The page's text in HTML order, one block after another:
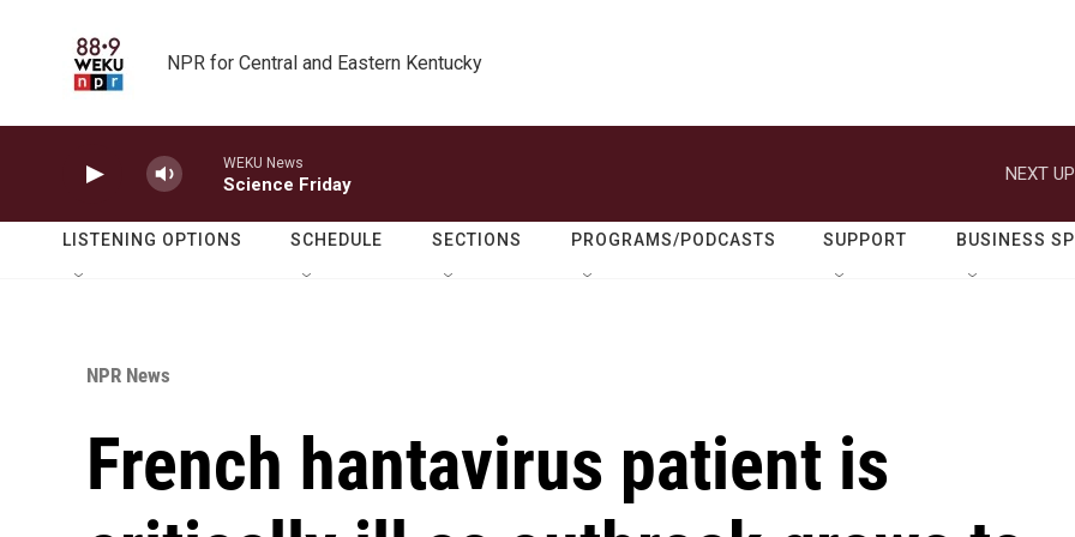
NPR for Central and Eastern Kentucky
WEKU News
Science Friday
NEXT
LISTENING OPTIONS SCHEDULE SECTIONS PROGRAMS/PODCASTS SUPPORT BUSINESS
NPR News
French hantavirus patient is